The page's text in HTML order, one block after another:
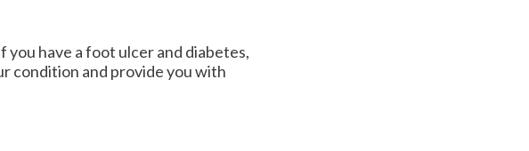
have a foot ulcer and diabetes,
condition and provide you with